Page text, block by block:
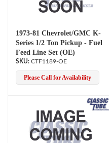
1973-81 Chevrolet/GMC K-
Series 1/2 Ton Pickup - Fuel
Feed Line Set (OE)
CTF1189-OE
Please Call for Availability